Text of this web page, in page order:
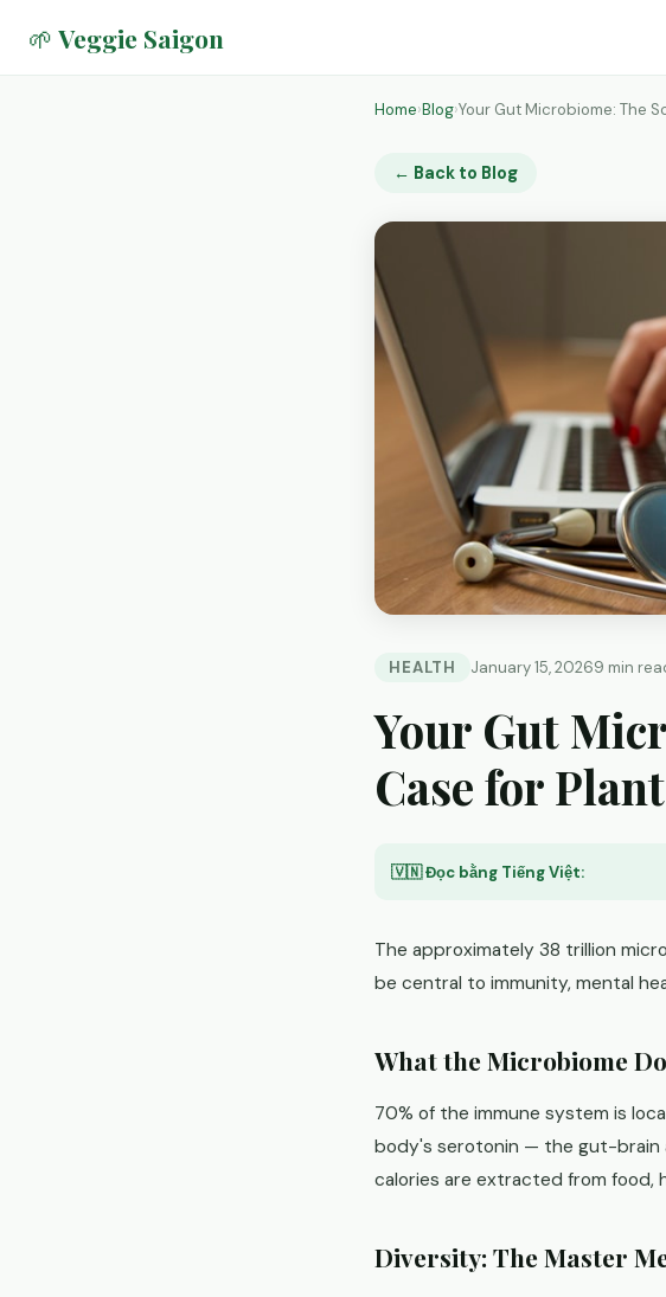
🌱 Veggie Saigon
Home›Blog›Your Gut Microbiome: The
← Back to Blog
HEALTH January 15, 20269 min
Your Gut
Case for
🇻🇳 Đọc bằng Tiếng Việt:
The approximately 38 trillion
be central to immunity, mental
What the Microbiome
70% of the immune system is
body's serotonin — the gut-brain
calories are extracted from food,
Diversity: The Master